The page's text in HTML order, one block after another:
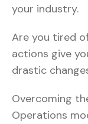
your industry.
Are you tired
actions give
drastic
Overcoming
Operations